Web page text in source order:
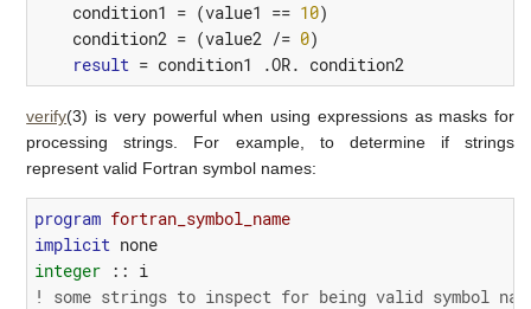
condition1 = (value1 == 10)
condition2 = (value2 /= 0)
result = condition1 .OR. condition2
verify(3) is very powerful when using expressions as masks for
processing strings. For example, to determine if strings
represent valid Fortran symbol names:
program fortran_symbol_name
implicit none
integer :: i
! some strings to inspect for being valid symbol